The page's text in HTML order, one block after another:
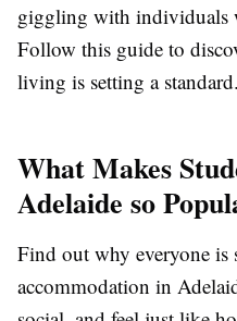
giggling with individuals
Follow this guide to
living is setting a standard.
What Makes
Adelaide so
Find out why everyone is
accommodation in